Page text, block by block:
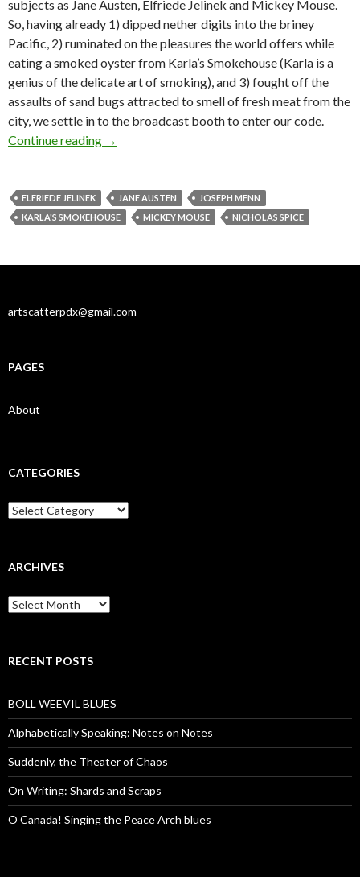
subjects as Jane Austen, Elfriede Jelinek and Mickey Mouse.
So, having already 1) dipped nether digits into the briney
Pacific, 2) ruminated on the pleasures the world offers while
eating a smoked oyster from Karla’s Smokehouse (Karla is a
genius of the delicate art of smoking), and 3) fought off the
assaults of sand bugs attracted to smell of fresh meat from the
city, we settle in to the broadcast booth to enter our code.
Continue reading Beach scatter: J. Austen, E. Jelinek, M. Mouse
→
ELFRIEDE JELINEK JANE AUSTEN
JOSEPH MENN
KARLA'S SMOKEHOUSE
MICKEY MOUSE NICHOLAS SPICE
artscatterpdx@gmail.com
PAGES
About
CATEGORIES
Categories
ARCHIVES
Archives
RECENT POSTS
BOLL WEEVIL BLUES
Alphabetically Speaking: Notes on Notes
Suddenly, the Theater of Chaos
On Writing: Shards and Scraps
O Canada! Singing the Peace Arch blues